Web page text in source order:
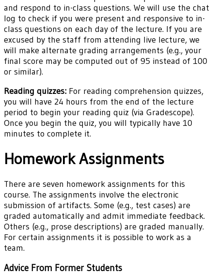
and respond to in-class questions. We will use the chat
log to check if you were present and responsive to in-
class questions on each day of the lecture. If you are
excused by the staff from attending live lecture, we
will make alternate grading arrangements (e.g., your
final score may be computed out of 95 instead of 100
or similar).
Reading quizzes: For reading comprehension quizzes,
you will have 24 hours from the end of the lecture
period to begin your reading quiz (via Gradescope).
Once you begin the quiz, you will typically have 10
minutes to complete it.
Homework Assignments
There are seven homework assignments for this
course. The assignments involve the electronic
submission of artifacts. Some (e.g., test cases) are
graded automatically and admit immediate feedback.
Others (e.g., prose descriptions) are graded manually.
For certain assignments it is possible to work as a
team.
Advice From Former Students